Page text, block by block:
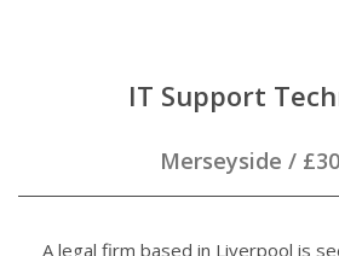
IT Support
Merseyside /
A legal firm based in Liverpool is